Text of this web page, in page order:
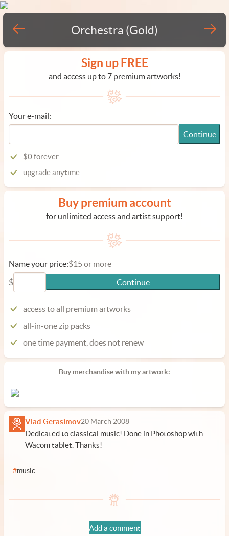
Orchestra (Gold)
Sign up FREE
and access up to 7 premium artworks!
Your e-mail:
Continue
$0 forever
upgrade anytime
Buy premium account
for unlimited access and artist support!
Name your price:$15 or more
$
Continue
access to all premium artworks
all-in-one zip packs
one time payment, does not renew
Buy merchandise with my artwork:
Vlad Gerasimov20 March 2008
Dedicated to classical music! Done in Photoshop with
Wacom tablet. Thanks!
#music
Add a comment